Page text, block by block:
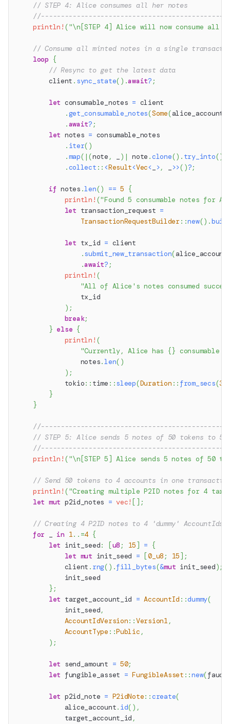
// STEP 4: Alice consumes all her notes
println! ("\n[STEP 4] Alice will now consume all
// Consume all minted notes in a single
loop {
// Resync to get the latest data
        client
. sync_state( ) .await? ;
let consumable_notes = client
.get_consumable_notes(Some(alice_account
.await? ;
let notes = consumable_notes
. iter( )
.map( | (note , ) | note .clone() . try_into()
.collect :: <Result<Vec< >, >>( )?;
if notes .len() == 5 {
println! ("Found 5 consumable notes for
let transaction_request =
TransactionRequestBuilder::new() .
let tx_id = client
.submit_new_transaction(alice_account
.await? ;
println! (
"All of Alice's notes consumed
                tx_id
) ;
break;
} else {
println! (
"Currently, Alice has {} consumable
                notes
.len( )
) ;
tokio:: time ::sleep(Duration :: from_secs(3
}
}
// STEP 5: Alice sends 5 notes of 50 tokens to 5
println! ("\n[STEP 5] Alice sends 5 notes of 50
// Send 50 tokens to 4 accounts in one
println! ("Creating multiple P2ID notes for 4
let mut p2id_notes = vec! [ ] ;
// Creating 4 P2ID notes to 4 'dummy' AccountIds
for
in 1..=4 {
let init_seed: [u8 ; 15 ] = {
let mut init_seed = [0_u8 ; 15 ] ;
            client
. rng( ) .fill_bytes(&mut init_seed) ;
            init_seed
} ;
let target_account_id = AccountId ::dummy(
            init_seed
,
AccountIdVersion::Version1 ,
AccountType ::Public ,
) ;
let send_amount = 50;
let fungible_asset = FungibleAsset ::new(
let p2id_note = P2idNote::create(
            alice_account
. id( ) ,
            target_account_id
,